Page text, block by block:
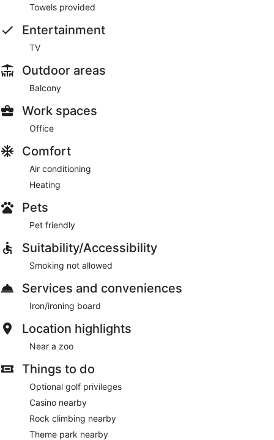
Towels provided
Entertainment
TV
Outdoor areas
Balcony
Work spaces
Office
Comfort
Air conditioning
Heating
Pets
Pet friendly
Suitability/Accessibility
Smoking not allowed
Services and conveniences
Iron/ironing board
Location highlights
Near a zoo
Things to do
Optional golf privileges
Casino nearby
Rock climbing nearby
Theme park nearby